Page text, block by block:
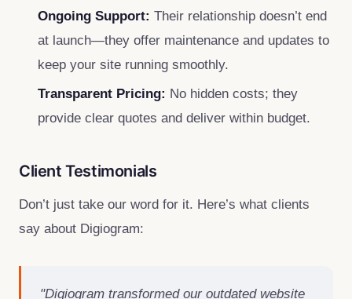
Ongoing Support: Their relationship doesn’t end
at launch—they offer maintenance and updates to
keep your site running smoothly.
Transparent Pricing: No hidden costs; they
provide clear quotes and deliver within budget.
Client Testimonials
Don’t just take our word for it. Here’s what clients
say about Digiogram:
"Digiogram transformed our outdated website